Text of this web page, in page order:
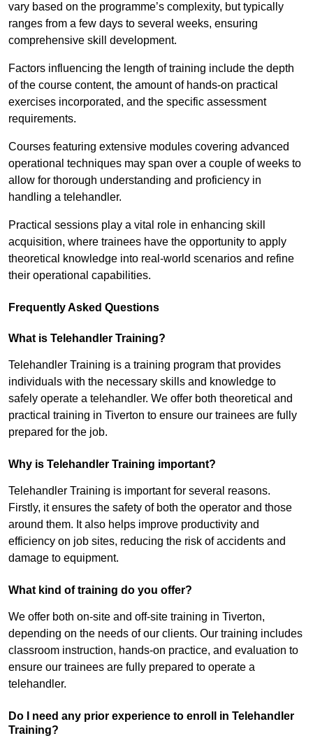
vary based on the programme’s complexity, but typically
ranges from a few days to several weeks, ensuring
comprehensive skill development.
Factors influencing the length of training include the depth
of the course content, the amount of hands-on practical
exercises incorporated, and the specific assessment
requirements.
Courses featuring extensive modules covering advanced
operational techniques may span over a couple of weeks to
allow for thorough understanding and proficiency in
handling a telehandler.
Practical sessions play a vital role in enhancing skill
acquisition, where trainees have the opportunity to apply
theoretical knowledge into real-world scenarios and refine
their operational capabilities.
Frequently Asked Questions
What is Telehandler Training?
Telehandler Training is a training program that provides
individuals with the necessary skills and knowledge to
safely operate a telehandler. We offer both theoretical and
practical training in Tiverton to ensure our trainees are fully
prepared for the job.
Why is Telehandler Training important?
Telehandler Training is important for several reasons.
Firstly, it ensures the safety of both the operator and those
around them. It also helps improve productivity and
efficiency on job sites, reducing the risk of accidents and
damage to equipment.
What kind of training do you offer?
We offer both on-site and off-site training in Tiverton,
depending on the needs of our clients. Our training includes
classroom instruction, hands-on practice, and evaluation to
ensure our trainees are fully prepared to operate a
telehandler.
Do I need any prior experience to enroll in Telehandler
Training?